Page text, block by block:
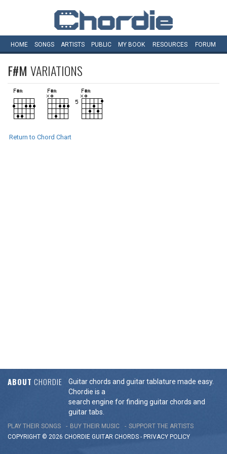
HOME SONGS ARTISTS PUBLIC MY BOOK RESOURCES FORUM
F#M VARIATIONS
Return to Chord Chart
ABOUT CHORDIE
Guitar chords and guitar tablature made easy.
Chordie is a
search engine for finding guitar chords and
guitar tabs.
PLAY THEIR SONGS BUY THEIR MUSIC
SUPPORT THE ARTISTS
COPYRIGHT © 2026 CHORDIE GUITAR CHORDS - PRIVACY POLICY